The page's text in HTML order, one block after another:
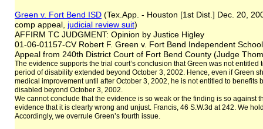
Green v. Fort Bend ISD (Tex.App. - Houston [1st Dist.] Dec. 20,
comp appeal, judicial review suit)
AFFIRM TC JUDGMENT: Opinion by Justice Higley
01-06-01157-CV Robert F. Green v. Fort Bend Independent
Appeal from 240th District Court of Fort Bend County (Judge
The evidence supports the trial court’s conclusion that Green was not
period of disability extended beyond October 3, 2002. Hence, even if Green
medical improvement until after October 3, 2002, he is not entitled to benefits
disabled beyond October 3, 2002.
We cannot conclude that the evidence is so weak or the finding is so against
evidence that it is clearly wrong and unjust. Francis, 46 S.W.3d at 242. We
Accordingly, we overrule Green’s fourth issue.